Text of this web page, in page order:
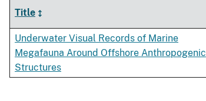
Title
Underwater Visual Records of Marine
Megafauna Around Offshore Anthropogenic
Structures